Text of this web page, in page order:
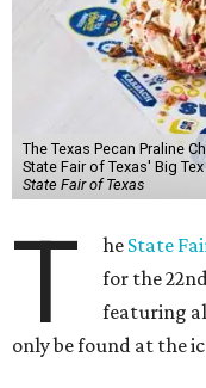
The Texas Pecan Praline
State Fair of Texas' Big
State Fair of Texas
T he State
for the
featuring
only be found at the